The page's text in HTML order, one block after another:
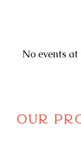
No events
Our